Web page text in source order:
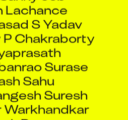
S Yadav
Chakraborty
Surase
Sahu
Suresh
Warkhandkar
Parmar